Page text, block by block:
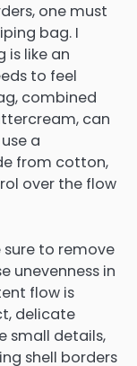
one must
bag. I
is like an
to feel
combined
can
a
from cotton,
over the flow
sure to remove
unevenness in
flow is
delicate
small details,
shell borders